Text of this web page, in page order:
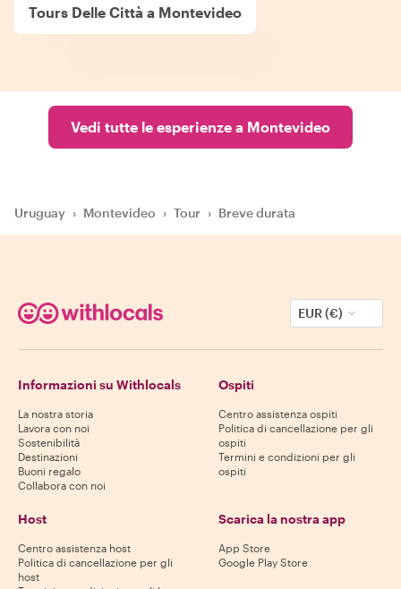
Tours Delle Città a Montevideo
Vedi tutte le esperienze a Montevideo
Uruguay › Montevideo › Tour › Breve durata
EUR (€)
Informazioni su Withlocals
La nostra storia
Lavora con noi
Sostenibilità
Destinazioni
Buoni regalo
Collabora con noi
Ospiti
Centro assistenza ospiti
Politica di cancellazione per gli
ospiti
Termini e condizioni per gli
ospiti
Host
Centro assistenza host
Politica di cancellazione per gli
host
Scarica la nostra app
App Store
Google Play Store